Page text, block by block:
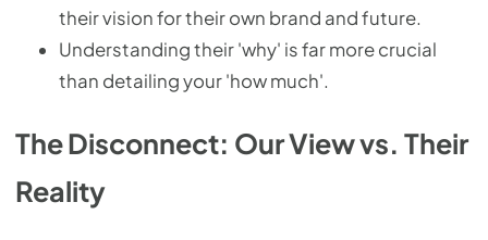
their vision for their own brand and future.
Understanding their 'why' is far more crucial
than detailing your 'how much'.
The Disconnect: Our View vs. Their
Reality